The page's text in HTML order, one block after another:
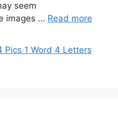
seem
images … Read more
Pics 1 Word 4 Letters